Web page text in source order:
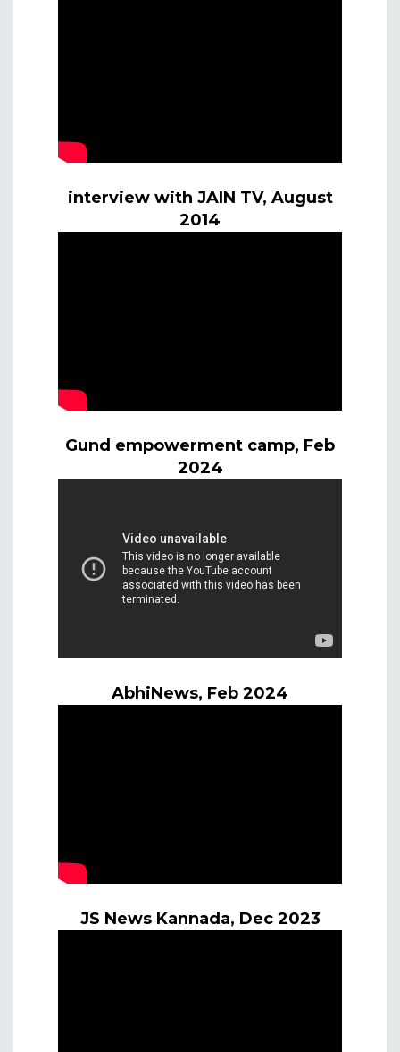
interview with JAIN TV, August
2014
Gund empowerment camp, Feb
2024
AbhiNews, Feb 2024
JS News Kannada, Dec 2023